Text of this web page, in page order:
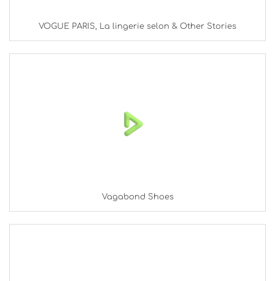
VOGUE PARIS, La lingerie selon & Other Stories
Vagabond Shoes